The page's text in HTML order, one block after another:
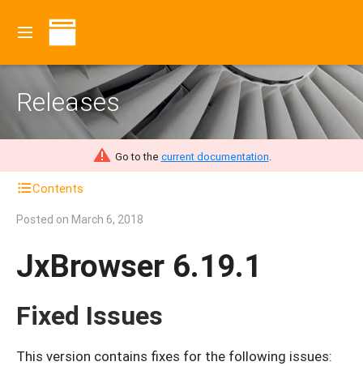
Releases
Go to the current documentation.
Contents
Posted on March 6, 2018
JxBrowser 6.19.1
Fixed Issues
This version contains fixes for the following issues: